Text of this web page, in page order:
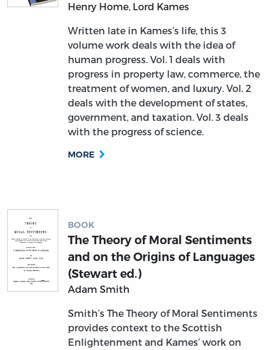
Henry Home, Lord Kames
Written late in Kames’s life, this 3
volume work deals with the idea of
human progress. Vol. 1 deals with
progress in property law, commerce, the
treatment of women, and luxury. Vol. 2
deals with the development of states,
government, and taxation. Vol. 3 deals
with the progress of science.
MORE
BOOK
The Theory of Moral Sentiments
and on the Origins of Languages
(Stewart ed.)
Adam Smith
Smith’s The Theory of Moral Sentiments
provides context to the Scottish
Enlightenment and Kames’ work on